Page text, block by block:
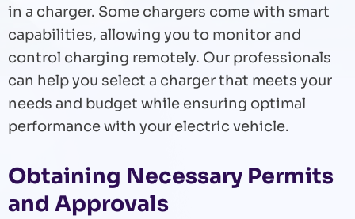
in a charger. Some chargers come with smart
capabilities, allowing you to monitor and
control charging remotely. Our professionals
can help you select a charger that meets your
needs and budget while ensuring optimal
performance with your electric vehicle.
Obtaining Necessary Permits
and Approvals